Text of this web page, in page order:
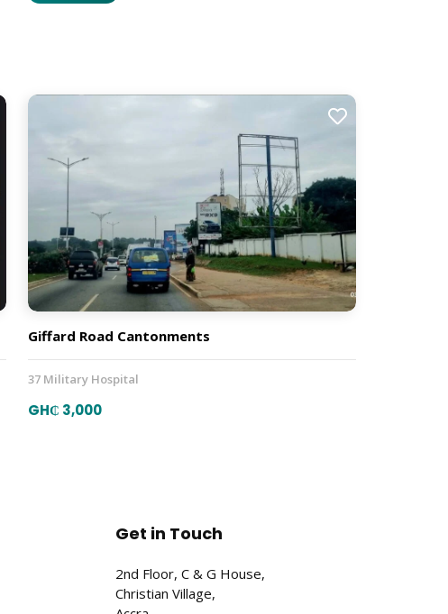
Giffard Road Cantonments
37 Military Hospital
GH₵ 3,000
Get in Touch
2nd Floor, C & G House,
Christian Village,